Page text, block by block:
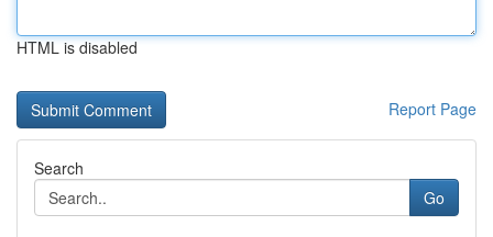
HTML is disabled
Report Page
Search
Go